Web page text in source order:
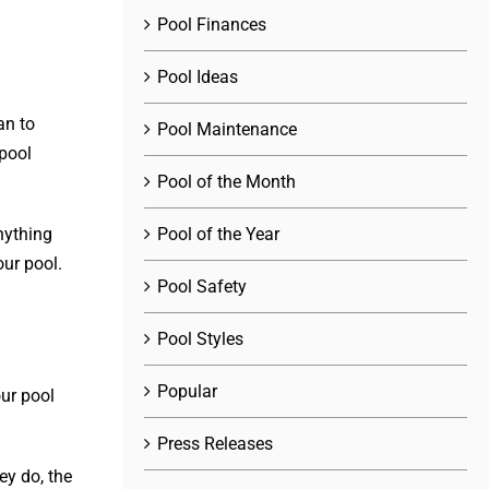
to
pool.
pool
do, the
Pool Finances
Pool Ideas
Pool Maintenance
Pool of the Month
Pool of the Year
Pool Safety
Pool Styles
Popular
Press Releases